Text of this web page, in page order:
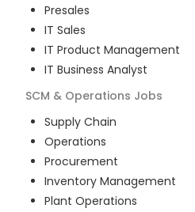
Presales
IT Sales
IT Product Management
IT Business Analyst
SCM & Operations Jobs
Supply Chain
Operations
Procurement
Inventory Management
Plant Operations